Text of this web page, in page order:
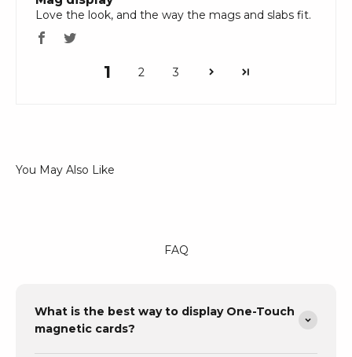
Love the look, and the way the mags and slabs fit.
1 2 3
FAQ
What is the best way to display One-Touch
magnetic cards?